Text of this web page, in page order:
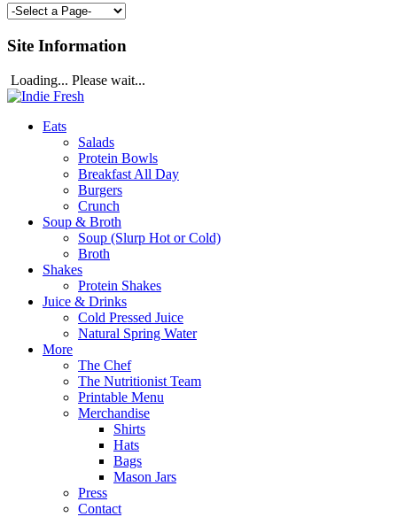
Site Information
Loading... Please wait...
Eats
Salads
Protein Bowls
Breakfast All Day
Burgers
Crunch
Soup & Broth
Soup (Slurp Hot or Cold)
Broth
Shakes
Protein Shakes
Juice & Drinks
Cold Pressed Juice
Natural Spring Water
More
The Chef
The Nutritionist Team
Printable Menu
Merchandise
Shirts
Hats
Bags
Mason Jars
Press
Contact